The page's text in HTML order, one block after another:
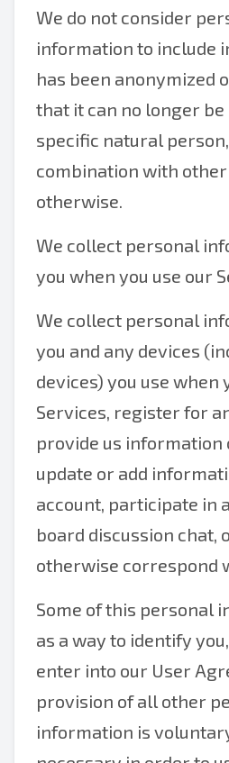
We do not consider
information to include
has been anonymized
that it can no longer be
specific natural
combination with
otherwise.
We collect personal
you when you use our
We collect personal
you and any devices
devices) you use when
Services, register for
provide us information
update or add
account, participate in
board discussion chat,
otherwise correspond
Some of this personal
as a way to identify
enter into our User
provision of all other
information is